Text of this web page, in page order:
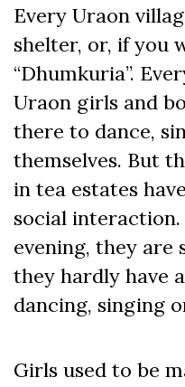
Every Uraon
shelter, or, if you
“Dhumkuria”.
Uraon girls and
there to dance,
themselves. But
in tea estates
social interaction.
evening, they are
they hardly have
dancing, singing
Girls used to be